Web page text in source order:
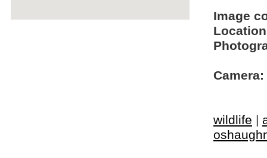
Image
Camera:
wildlife |